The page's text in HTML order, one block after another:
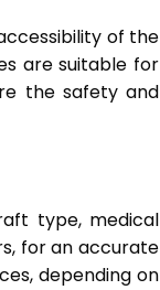
of the
are suitable for
the safety and
type, medical
for an accurate
depending on